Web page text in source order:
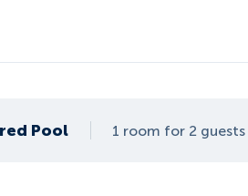
Pool 1 room for 2 guests